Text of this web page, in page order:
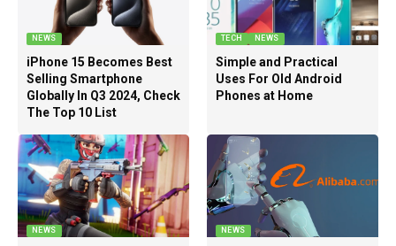
NEWS
iPhone 15 Becomes Best
Selling Smartphone
Globally In Q3 2024, Check
The Top 10 List
TECH NEWS
Simple and Practical
Uses For Old Android
Phones at Home
NEWS NEWS